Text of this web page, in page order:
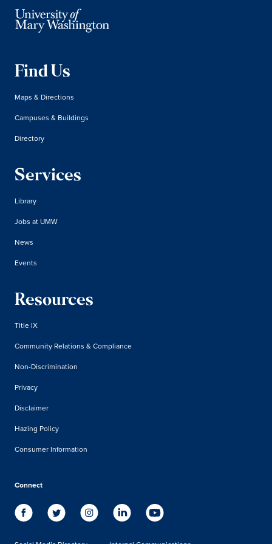
Find Us
Maps & Directions
Campuses & Buildings
Directory
Services
Library
Jobs at UMW
News
Events
Resources
Title IX
Community Relations & Compliance
Non-Discrimination
Privacy
Disclaimer
Hazing Policy
Consumer Information
Connect